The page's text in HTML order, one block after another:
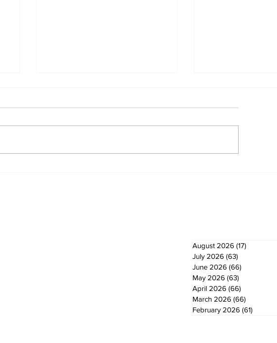
August 2026 (17)
July 2026 (63)
June 2026 (66)
May 2026 (63)
April 2026 (66)
March 2026 (66)
February 2026 (61)